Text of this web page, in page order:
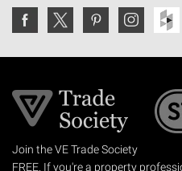
Join the VE Trade Society
FREE. If you're a property